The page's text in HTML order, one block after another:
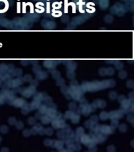
insights